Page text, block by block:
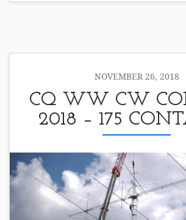
NOVEMBER 26, 2018
CQ WW CW
2018 – 175